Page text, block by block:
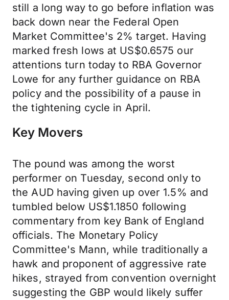
still a long way to go before inflation was
back down near the Federal Open
Market Committee's 2% target. Having
marked fresh lows at US$0.6575 our
attentions turn today to RBA Governor
Lowe for any further guidance on RBA
policy and the possibility of a pause in
the tightening cycle in April.
Key Movers
The pound was among the worst
performer on Tuesday, second only to
the AUD having given up over 1.5% and
tumbled below US$1.1850 following
commentary from key Bank of England
officials. The Monetary Policy
Committee's Mann, while traditionally a
hawk and proponent of aggressive rate
hikes, strayed from convention overnight
suggesting the GBP would likely suffer